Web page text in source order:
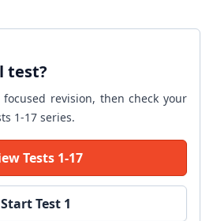
test?
revision, then check your
1-17 series.
Tests 1-17
Start Test 1